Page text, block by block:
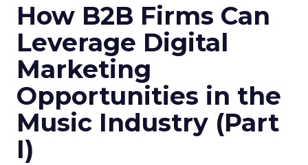
How B2B Firms Can
Leverage Digital
Marketing
Opportunities in the
Music Industry (Part
I)